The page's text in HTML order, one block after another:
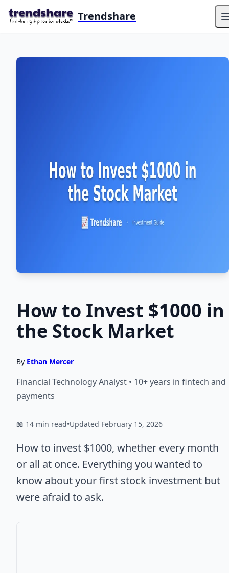
Trendshare
How to Invest $1000 in
the Stock Market
By Ethan Mercer
Financial Technology Analyst • 10+ years in fintech and
payments
📖 14 min read•Updated February 15, 2026
How to invest $1000, whether every month
or all at once. Everything you wanted to
know about your first stock investment but
were afraid to ask.